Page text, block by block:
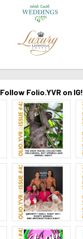
Follow Folio.YVR on IG!